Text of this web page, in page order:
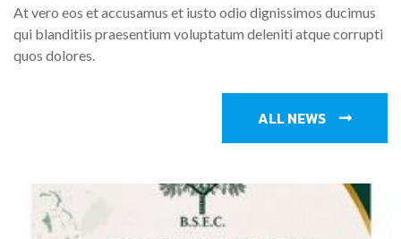
At vero eos et accusamus et iusto odio dignissimos ducimus
qui blanditiis praesentium voluptatum deleniti atque corrupti
quos dolores.
ALL NEWS